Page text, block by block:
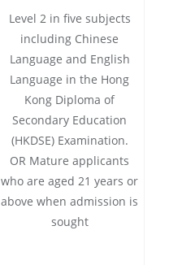
Level 2 in five subjects
including Chinese
Language and English
Language in the Hong
Kong Diploma of
Secondary Education
(HKDSE) Examination.
OR Mature applicants
who are aged 21 years or
above when admission is
sought